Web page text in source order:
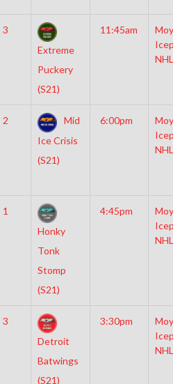
3
Extreme
Puckery
(S21)
11:45am
NHL
2
Mid
Ice Crisis
(S21)
6:00pm
NHL
Honky
Tonk
Stomp
(S21)
4:45pm
NHL
3
Detroit
Batwings
(S21)
3:30pm
NHL